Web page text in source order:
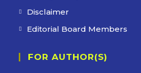
Disclaimer
Editorial Board Members
FOR AUTHOR(S)